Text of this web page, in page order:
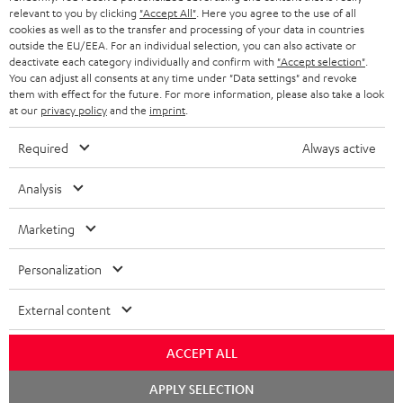
BLUETOOTH HEADPHONES
STEREO COMPLETE SYSTEMS
SPEAKERS
ULTIMA
IN-EAR
FANSHOP
NEW RELEASES
ADVANTAGES
TEUFEL STORY
MANAGEMENT
SUSTAINABILITY
BELGIUM
FRANCE
POLAND
ITALY
USA
OTHER COUNTRIES
All information on this website is subject to change without notice including
technical changes, errors and omissions. Pictured accessories are not
Imprint Conditions
relevant to you by clicking "Accept All" . Here you agree to the use of all
cookies as well as to the transfer and processing of your data in countries
outside the EU/EEA. For an individual selection, you can also activate or
deactivate each category individually and confirm with "Accept selection"
You can adjust all consents at any time under "Data settings" and revoke
them with effect for the future. For more information, please also take a look
at our privacy policyand the imprint
Required Always active
Analysis
Marketing
Personalization
External content
ACCEPT ALL
APPLY SELECTION